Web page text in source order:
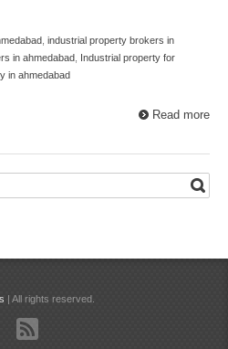
industrial property brokers in
in ahmedabad Industrial property for
in ahmedabad
Read more
| All rights reserved.